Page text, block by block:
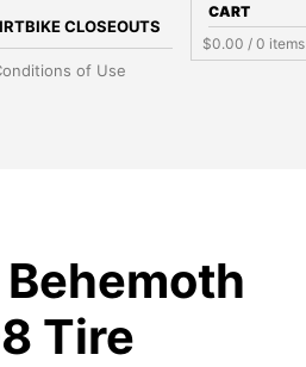
CLOSEOUTS
of Use
CART
$0.00 / 0 items
Behemoth
Tire